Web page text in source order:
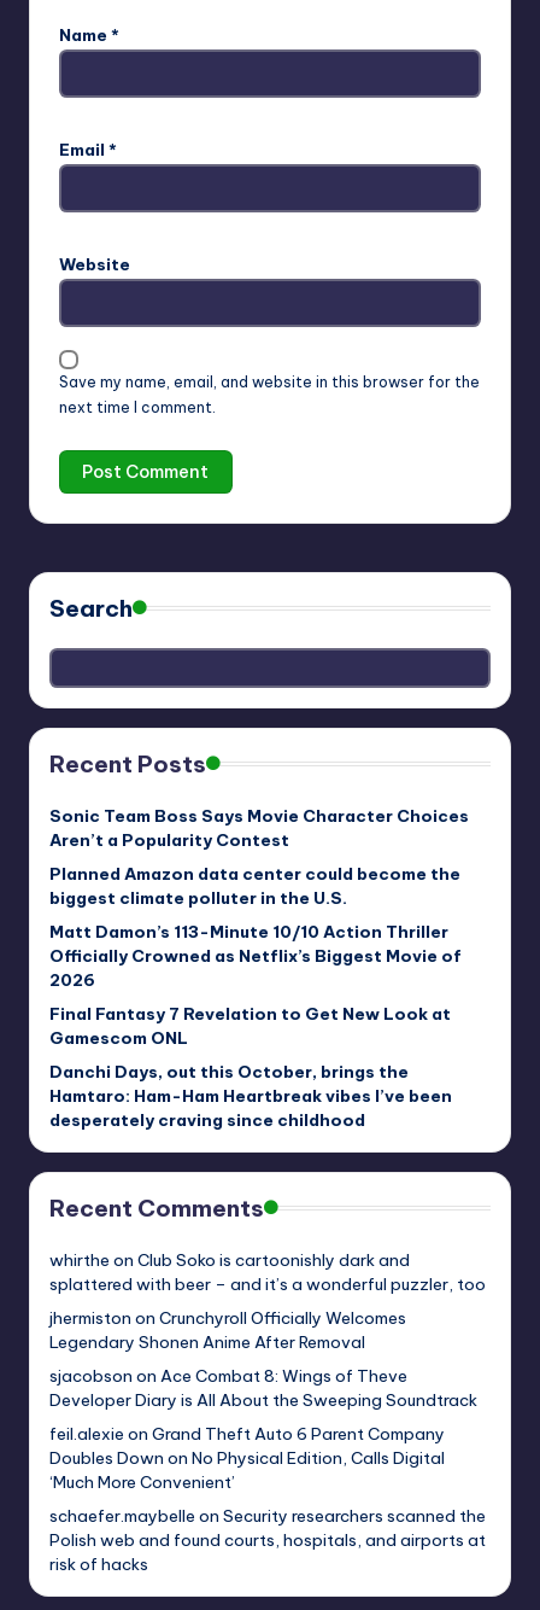
Name *
Email *
Website
Save my name, email, and website in this browser for the
next time I comment.
Search
Recent Posts
Sonic Team Boss Says Movie Character Choices
Aren’t a Popularity Contest
Planned Amazon data center could become the
biggest climate polluter in the U.S.
Matt Damon’s 113-Minute 10/10 Action Thriller
Officially Crowned as Netflix’s Biggest Movie of
2026
Final Fantasy 7 Revelation to Get New Look at
Gamescom ONL
Danchi Days, out this October, brings the
Hamtaro: Ham-Ham Heartbreak vibes I’ve been
desperately craving since childhood
Recent Comments
whirthe on Club Soko is cartoonishly dark and
splattered with beer – and it’s a wonderful puzzler, too
jhermiston on Crunchyroll Officially Welcomes
Legendary Shonen Anime After Removal
sjacobson on Ace Combat 8: Wings of Theve
Developer Diary is All About the Sweeping Soundtrack
feil.alexie on Grand Theft Auto 6 Parent Company
Doubles Down on No Physical Edition, Calls Digital
‘Much More Convenient’
schaefer.maybelle on Security researchers scanned the
Polish web and found courts, hospitals, and airports at
risk of hacks